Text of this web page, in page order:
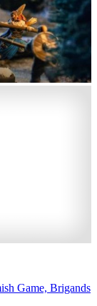
Game, Brigands